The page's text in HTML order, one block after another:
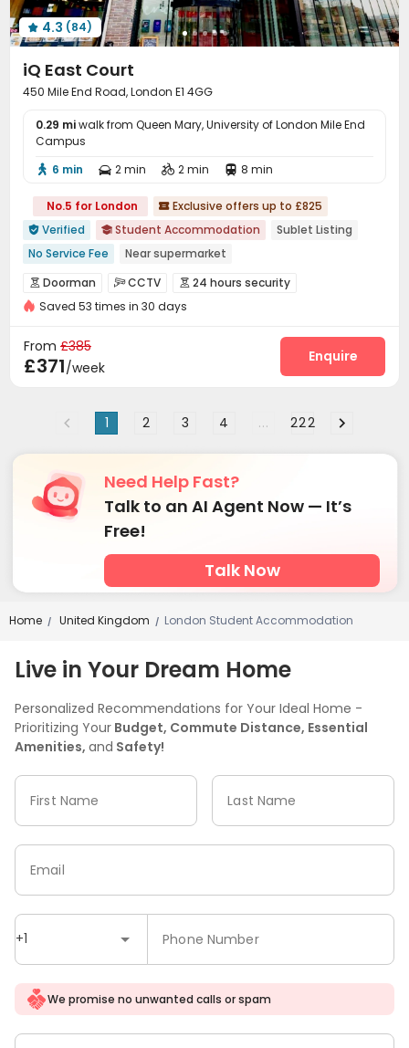
Game Room  Terrace Courtyard
 4.3 (84)
iQ East Court
450 Mile End Road, London E1 4GG
0.29 miwalk from Queen Mary, University of London Mile End
Campus
 6 min  2 min  2 min  8 min
No.5 for London  Exclusive offers up to £825
 Verified  Student Accommodation
Sublet Listing
No Service Fee
Near supermarket
Weekend Check-In Available
Refer A Friend Cashback
Near Chinese Supermarket
 Doorman CCTV  24 hours security
Controlled Access Video Surveillance
Fire system Reception
Delivery Alert System Elevator
Free Printing Street Parking Mailroom
Vending Machine Conference Room
Communal Kitchen 
Game Room
Saved 53 times in 30 days
From £385
£371/week
Enquire
1 2 3 4 ... 222
Need Help Fast?
Talk to an AI Agent Now — It’s
Free!
Talk Now
Home / United Kingdom / London Student Accommodation
Live in Your Dream Home
Personalized Recommendations for Your Ideal Home -
Prioritizing Your Budget, Commute Distance, Essential
Amenities, and Safety!
First Name Last Name
+1 Phone Number
Email
We promise no unwanted calls or spam